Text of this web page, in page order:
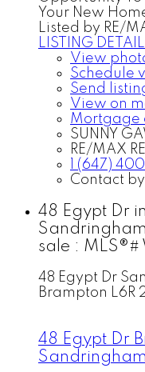
Your New
Listed by RE/
LISTING
View
Schedule
Send
View on
Mortgage
SUNNY
RE/MAX
1 (647)
Contact by
48 Egypt Dr
sale :
48 Egypt Dr
Brampton L6R
48 Egypt Dr